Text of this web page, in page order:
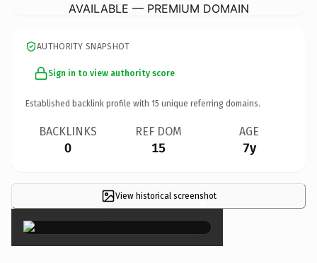
AVAILABLE — PREMIUM DOMAIN
AUTHORITY SNAPSHOT
Sign in to view authority score
Established backlink profile with 15 unique referring domains.
BACKLINKS
0
REF DOM
15
AGE
7y
View historical screenshot
×